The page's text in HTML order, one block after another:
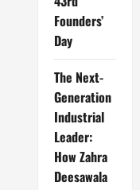
Founders’
Day
The Next-
Generation
Industrial
Leader:
How Zahra
Deesawala